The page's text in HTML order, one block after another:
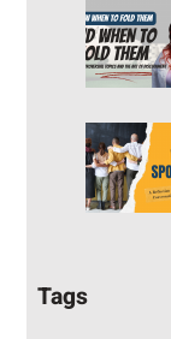
Tags